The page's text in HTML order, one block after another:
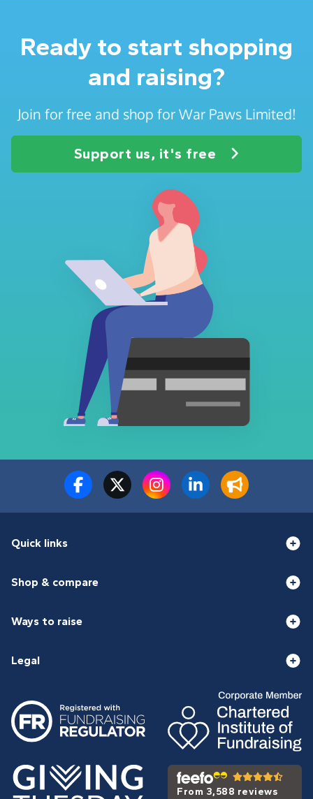
Ready to start shopping
and raising?
Join for free and shop for War Paws Limited!
Support us, it's free
Quick links
Shop & compare
Ways to raise
Legal
From 3,588 reviews